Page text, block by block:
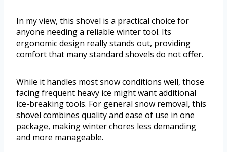
In my view, this shovel is a practical choice for
anyone needing a reliable winter tool. Its
ergonomic design really stands out, providing
comfort that many standard shovels do not offer.
While it handles most snow conditions well, those
facing frequent heavy ice might want additional
ice-breaking tools. For general snow removal, this
shovel combines quality and ease of use in one
package, making winter chores less demanding
and more manageable.